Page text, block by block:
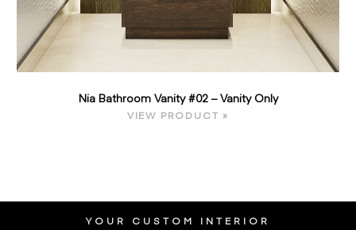
Nia Bathroom Vanity #02 – Vanity Only
VIEW PRODUCT »
YOUR CUSTOM INTERIOR